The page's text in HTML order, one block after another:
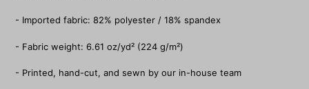
- Imported fabric: 82% polyester / 18% spandex
- Fabric weight: 6.61 oz/yd² (224 g/m²)
- Printed, hand-cut, and sewn by our in-house team